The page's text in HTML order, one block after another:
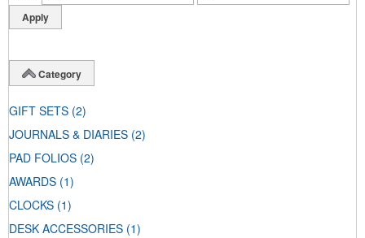
Category
GIFT SETS (2)
JOURNALS & DIARIES (2)
PAD FOLIOS (2)
AWARDS (1)
CLOCKS (1)
DESK ACCESSORIES (1)